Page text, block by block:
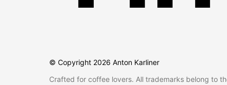
© Copyright 2026 Anton Karliner
Crafted for coffee lovers. All trademarks belong to